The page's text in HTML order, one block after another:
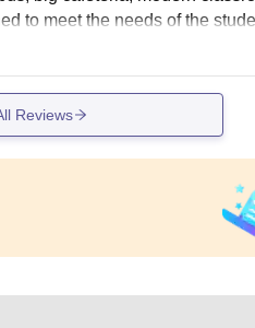
to meet the needs of the
Reviews